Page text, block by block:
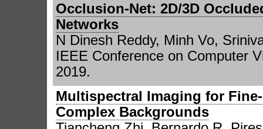
Occlusion-Net: 2D/3D
Networks
N Dinesh Reddy, Minh Vo,
IEEE Conference on Computer
2019.
Multispectral Imaging for
Complex Backgrounds